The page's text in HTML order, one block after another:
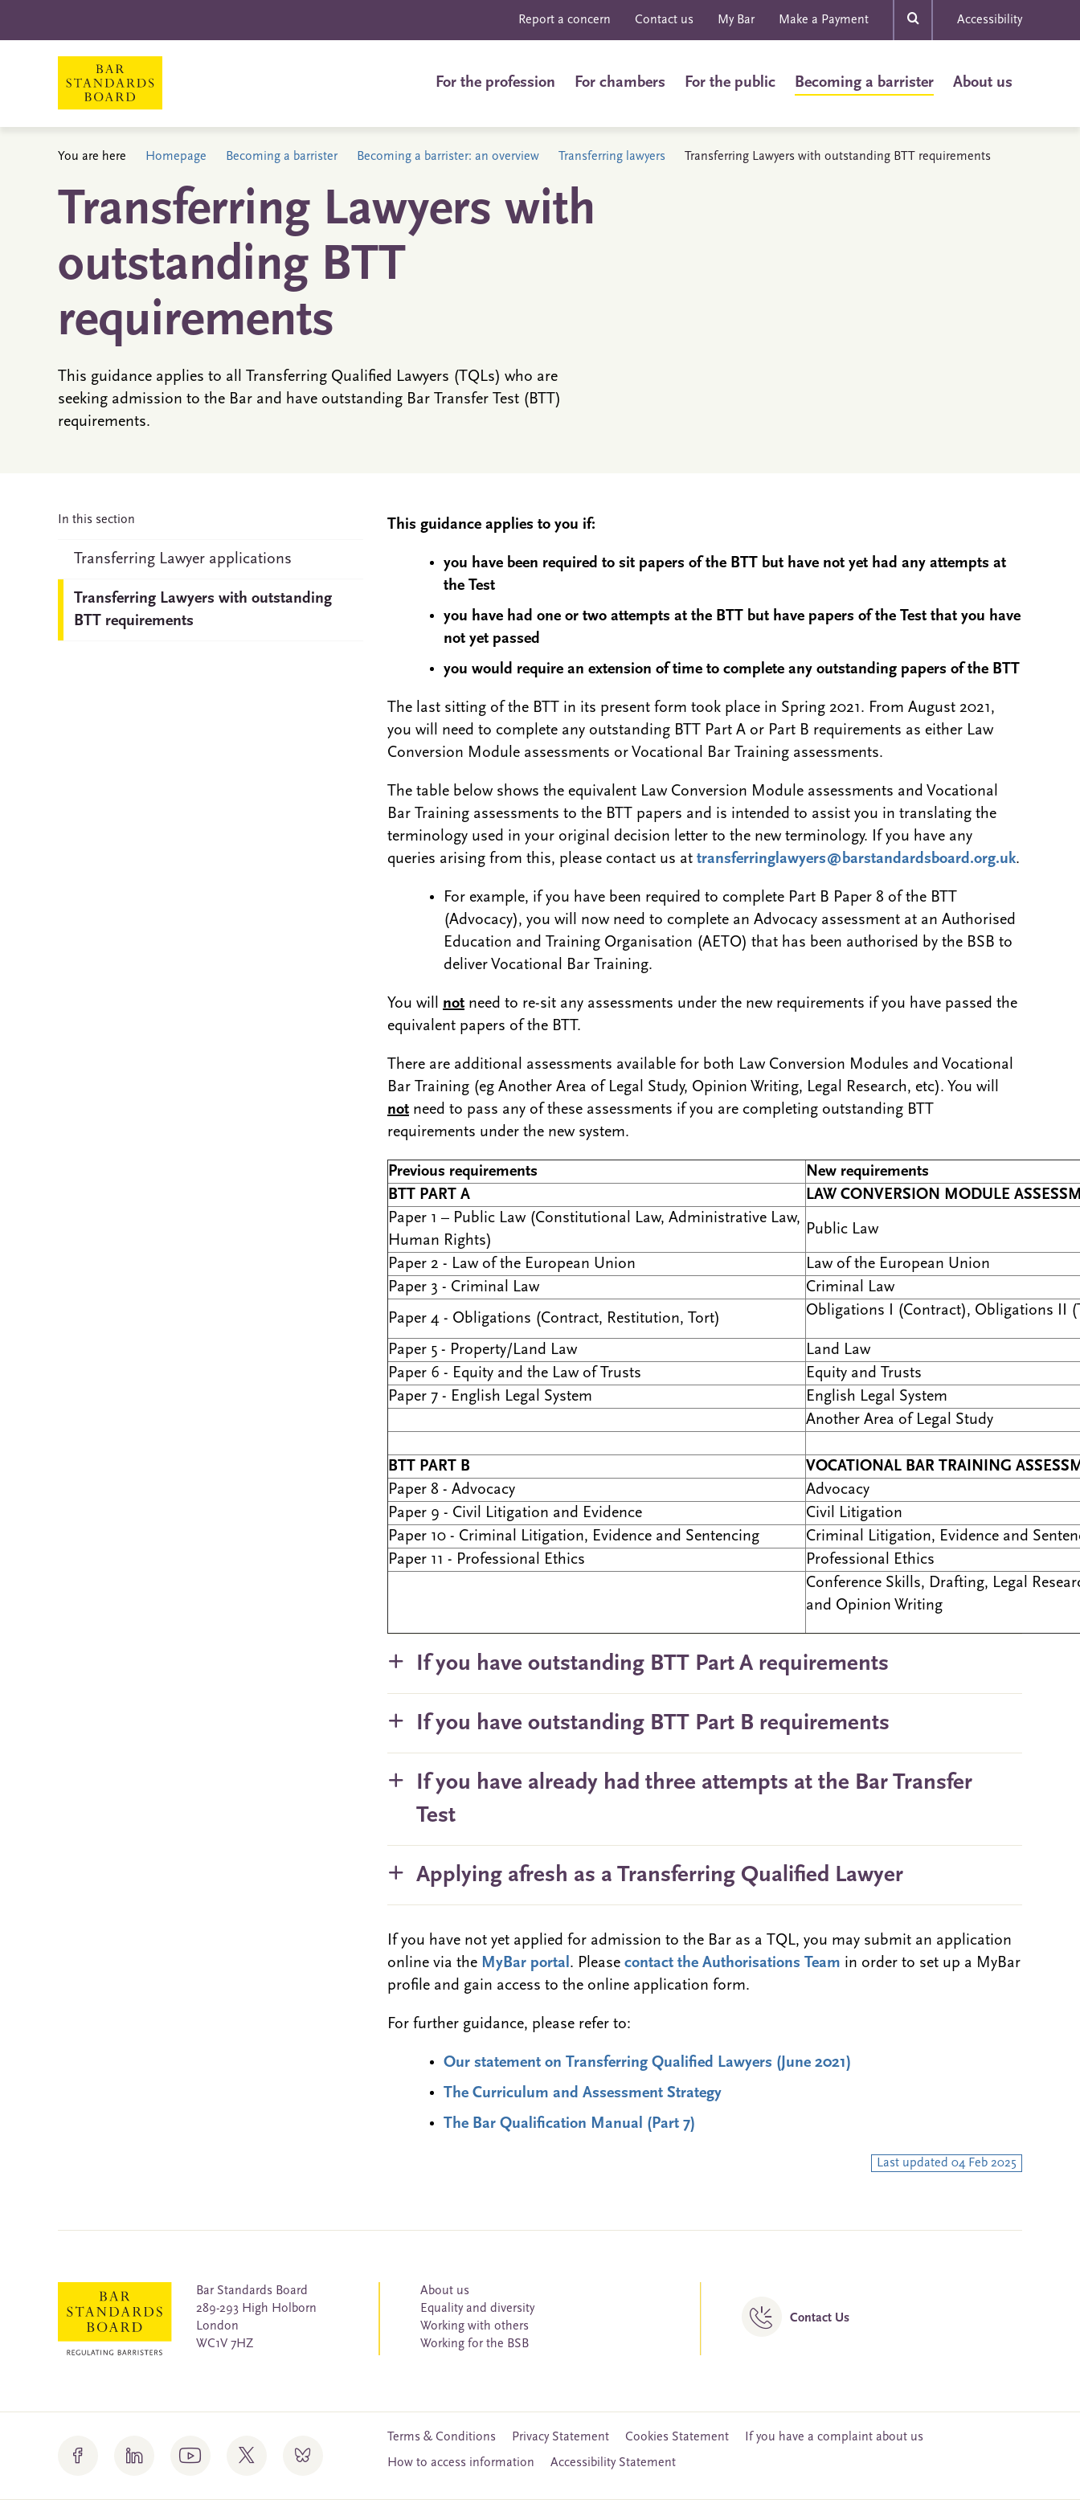
Report a concern Contact us My Bar Make a Payment Accessibility
For the profession For chambers For the public Becoming a barrister About us
You are here Homepage Becoming a barrister Becoming a barrister: an overview Transferring lawyers Transferring Lawyers with outstanding BTT requirements
Transferring Lawyers with
outstanding BTT
requirements
This guidance applies to all Transferring Qualified Lawyers (TQLs) who are
seeking admission to the Bar and have outstanding Bar Transfer Test (BTT)
requirements.
This guidance applies to you if:
you have been required to sit papers of the BTT but have not yet had any attempts at
the Test
you have had one or two attempts at the BTT but have papers of the Test that you have
not yet passed
you would require an extension of time to complete any outstanding papers of the BTT
The last sitting of the BTT in its present form took place in Spring 2021. From August 2021,
you will need to complete any outstanding BTT Part A or Part B requirements as either Law
Conversion Module assessments or Vocational Bar Training assessments.
The table below shows the equivalent Law Conversion Module assessments and Vocational
Bar Training assessments to the BTT papers and is intended to assist you in translating the
terminology used in your original decision letter to the new terminology. If you have any
queries arising from this, please contact us at transferringlawyers@barstandardsboard.org.uk.
For example, if you have been required to complete Part B Paper 8 of the BTT
(Advocacy), you will now need to complete an Advocacy assessment at an Authorised
Education and Training Organisation (AETO) that has been authorised by the BSB to
deliver Vocational Bar Training.
You will not need to re-sit any assessments under the new requirements if you have passed the
equivalent papers of the BTT.
There are additional assessments available for both Law Conversion Modules and Vocational
Bar Training (eg Another Area of Legal Study, Opinion Writing, Legal Research, etc). You will
not need to pass any of these assessments if you are completing outstanding BTT
requirements under the new system.
Previous requirements
New requirements
BTT PART A
LAW CONVERSION MODULE
Paper 1 – Public Law (Constitutional Law, Administrative Law,
Human Rights)
Public Law
Paper 2 - Law of the European Union
Law of the European Union
Paper 3 - Criminal Law
Criminal Law
Paper 4 - Obligations (Contract, Restitution, Tort)
Obligations I (Contract), Obligations II
Paper 5 - Property/Land Law
Land Law
Paper 6 - Equity and the Law of Trusts
Equity and Trusts
Paper 7 - English Legal System
English Legal System
Another Area of Legal Study
BTT PART B
VOCATIONAL BAR TRAINING
Paper 8 - Advocacy
Advocacy
Paper 9 - Civil Litigation and Evidence
Civil Litigation
Paper 10 - Criminal Litigation, Evidence and Sentencing
Criminal Litigation, Evidence and
Paper 11 - Professional Ethics
Professional Ethics
Conference Skills, Drafting, Legal
and Opinion Writing
If you have outstanding BTT Part A requirements
If you have outstanding BTT Part B requirements
If you have already had three attempts at the Bar Transfer
Test
Applying afresh as a Transferring Qualified Lawyer
If you have not yet applied for admission to the Bar as a TQL, you may submit an application
online via the MyBar portal. Please contact the Authorisations Team in order to set up a MyBar
profile and gain access to the online application form.
For further guidance, please refer to:
Our statement on Transferring Qualified Lawyers (June 2021)
The Curriculum and Assessment Strategy
The Bar Qualification Manual (Part 7)
Last updated 04 Feb 2025
In this section
Transferring Lawyer applications
Transferring Lawyers with outstanding
BTT requirements
Bar Standards Board
289-293 High Holborn
London
WC1V 7HZ
About us
Equality and diversity
Working with others
Working for the BSB
Contact Us
Terms & Conditions Privacy Statement Cookies Statement
If you have a complaint about us
How to access information
Accessibility Statement